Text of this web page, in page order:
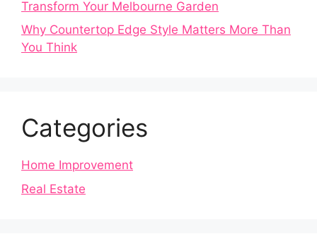
Transform Your Melbourne Garden
Why Countertop Edge Style Matters More Than
You Think
Categories
Home Improvement
Real Estate